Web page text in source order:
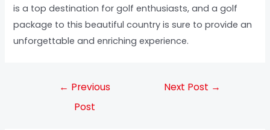
is a top destination for golf enthusiasts, and a golf
package to this beautiful country is sure to provide an
unforgettable and enriching experience.
← Previous
Post
Next Post →